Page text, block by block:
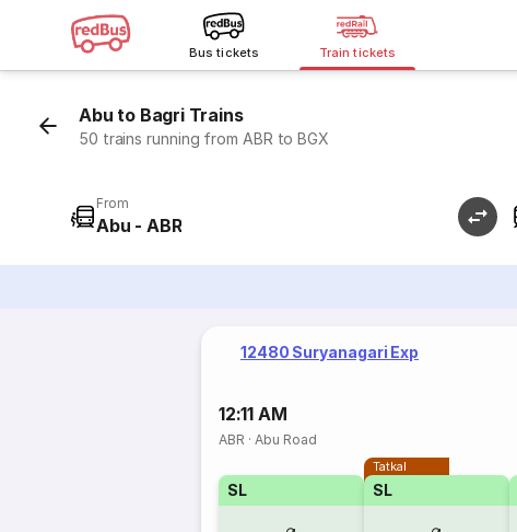
Bus tickets Train tickets
Abu to Bagri Trains
50 trains running from ABR to BGX
From
Abu - ABR
12480 Suryanagari Exp
12:11 AM
ABR ·Abu Road
SL
Tatkal
SL